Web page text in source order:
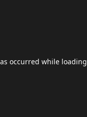
occurred while loading